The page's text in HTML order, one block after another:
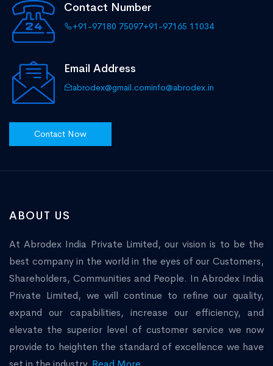
Contact Number
+91-97180 75097+91-97165 11034
Email Address
abrodex@gmail.cominfo@abrodex.in
Contact Now
ABOUT US
At Abrodex India Private Limited, our vision is to be the
best company in the world in the eyes of our Customers,
Shareholders, Communities and People. In Abrodex India
Private Limited, we will continue to refine our quality,
expand our capabilities, increase our efficiency, and
elevate the superior level of customer service we now
provide to heighten the standard of excellence we have